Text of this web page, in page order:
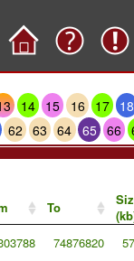
14 15 16 17 18
62 63 64 65 66
To
74876820